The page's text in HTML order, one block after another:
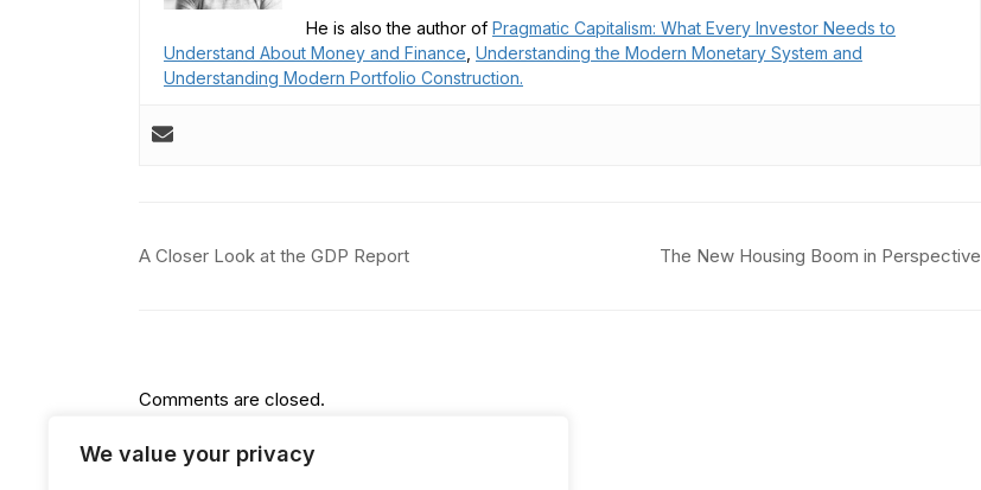
We value your privacy
He is also the author of Pragmatic Capitalism: What Every Investor Needs to
Understand About Money and Finance Understanding the Modern Monetary System and
Understanding Modern Portfolio Construction.
Post
A Closer Look at the GDP Report The New Housing Boom in Perspective
Comments are closed.